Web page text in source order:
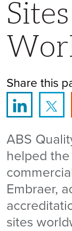
Sites
Share this
ABS
helped
Embraer,
sites